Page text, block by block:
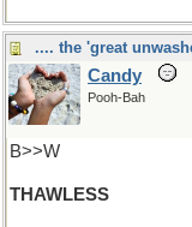
Candy
Pooh-Bah
B>>W
THAWLESS